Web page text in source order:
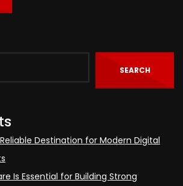
SEARCH
Destination for Modern Digital
Is Essential for Building Strong